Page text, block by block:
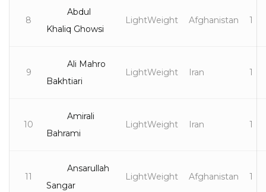
8
Abdul
Khaliq Ghowsi
LightWeight Afghanistan 1
9
Ali Mahro
Bakhtiari
LightWeight Iran 1
10
Amirali
Bahrami
LightWeight Iran 1
11
Ansarullah
Sangar
LightWeight Afghanistan 1